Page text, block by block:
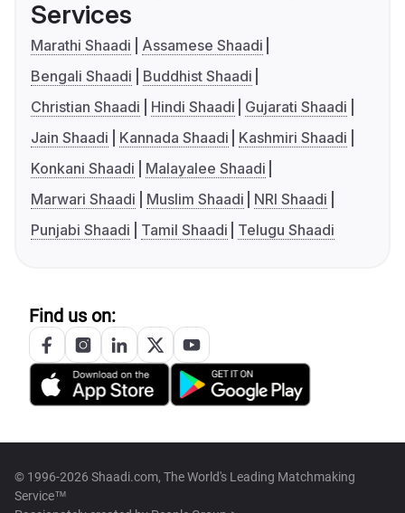
Services
Marathi Shaadi
Assamese Shaadi
Bengali Shaadi
Buddhist Shaadi
Christian Shaadi
Hindi Shaadi
Gujarati Shaadi
Jain Shaadi
Kannada Shaadi
Kashmiri Shaadi
Konkani Shaadi
Malayalee Shaadi
Marwari Shaadi
Muslim Shaadi
NRI Shaadi
Punjabi Shaadi
Tamil Shaadi Telugu Shaadi
Find us on:
© 1996-2026 Shaadi.com, The World's Leading Matchmaking
Service™